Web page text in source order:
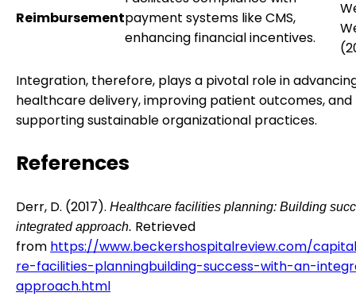
Reimbursementpayment systems like CMS,
enhancing financial incentives.
Integration, therefore, plays a pivotal role in
healthcare delivery, improving patient outcomes, and
supporting sustainable organizational practices.
References
Derr, D. (2017). Healthcare facilities planning: Building
integrated approach. Retrieved
from https://www.beckershospitalreview.com/
re-facilities-planningbuilding-success-with-an-
approach.html